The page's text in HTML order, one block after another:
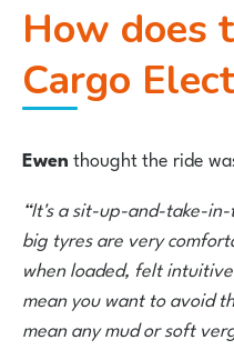
How does the Mycle
Cargo
Ewenthought the ride
“It's a sit-up-and-take-
big tyres are very
when loaded, felt
mean you want to avoid
mean any mud or soft